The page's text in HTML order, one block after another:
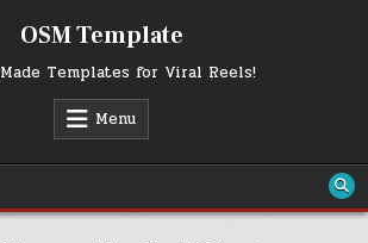
OSM Template
Made Templates for Viral Reels!
Menu